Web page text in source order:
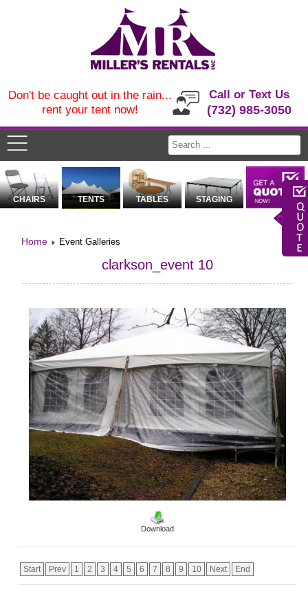
Call or Text Us
(732) 985-3050
Don't be caught out in the rain...
rent your tent now!
CHAIRS TENTS TABLES STAGING
Home Event Galleries
clarkson_event 10
Download
Start Prev 1 2 3 4 5 6 7 8 9 10 Next End